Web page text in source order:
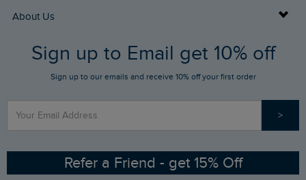
Returns
FAQs
Stay up to date via SMS
Contact Us
Buy Gift Cards
Gift Card Balance Checker
Sizing Guide
Ethical Policy
About Us
Who We Are
RSPB Partnership
Sign up to Email get 10% off
Sign up to our emails and receive 10% off your first order
>
Refer a Friend - get 15% Off